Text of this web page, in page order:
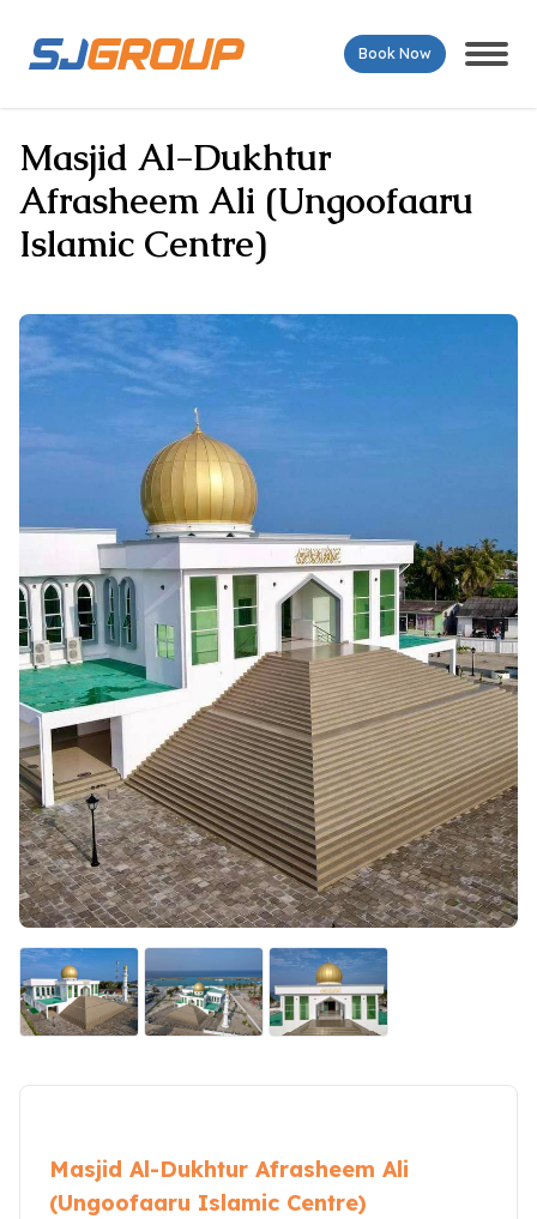
Book Now
Masjid Al-Dukhtur
Afrasheem Ali (Ungoofaaru
Islamic Centre)
Masjid Al-Dukhtur Afrasheem Ali
(Ungoofaaru Islamic Centre)